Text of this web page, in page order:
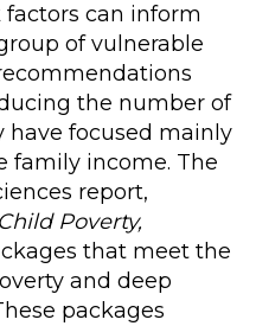
can inform
of vulnerable
the number of
have focused mainly
family income. The
report,
Poverty,
that meet the
and deep
packages